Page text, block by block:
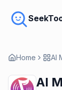
Home AI
AI